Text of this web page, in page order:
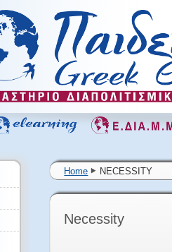
Home NECESSITY
Necessity